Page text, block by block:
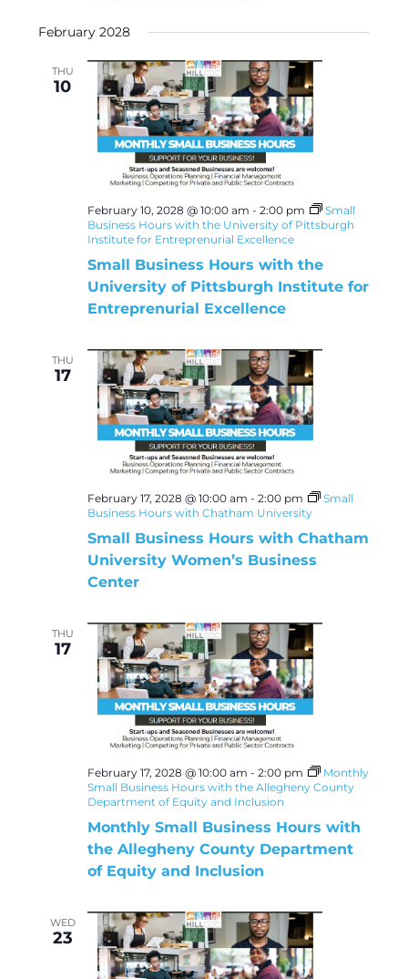
February 2028
THU
10
February 10, 2028 @ 10:00 am - 2:00 pm
Small
Business Hours with the University of Pittsburgh
Institute for Entreprenurial Excellence
Small Business Hours with the
University of Pittsburgh Institute for
Entreprenurial Excellence
THU
17
February 17, 2028 @ 10:00 am - 2:00 pm
Small
Business Hours with Chatham University
Small Business Hours with Chatham
University Women’s Business
Center
THU
17
February 17, 2028 @ 10:00 am - 2:00 pm
Monthly
Small Business Hours with the Allegheny County
Department of Equity and Inclusion
Monthly Small Business Hours with
the Allegheny County Department
of Equity and Inclusion
WED
23